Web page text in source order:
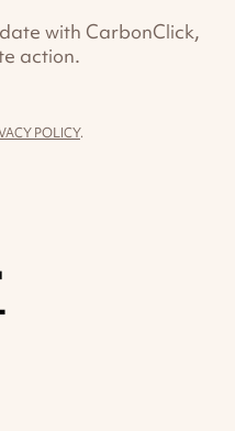
with CarbonClick,
action.
POLICY.